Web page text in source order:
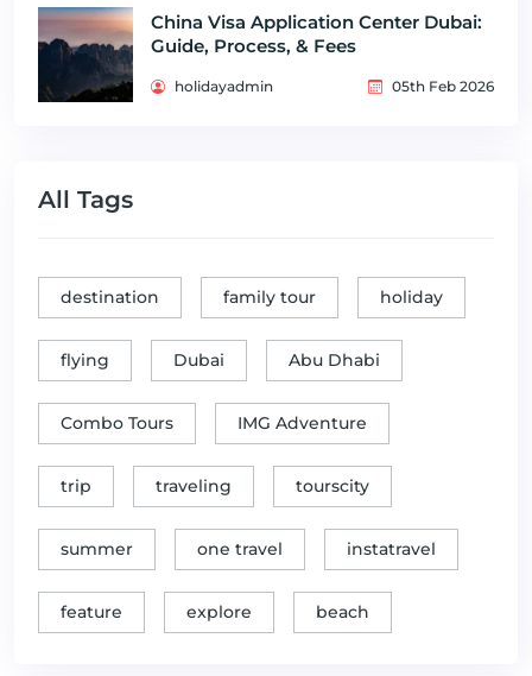
China Visa Application Center Dubai:
Guide, Process, & Fees
holidayadmin 05th Feb 2026
All Tags
destination family tour holiday
flying Dubai Abu Dhabi
Combo Tours IMG Adventure
trip traveling tourscity
summer one travel instatravel
feature explore beach